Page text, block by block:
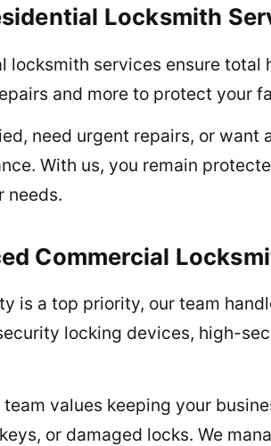
Locksmith
locksmith services ensure
and more to protect your
need urgent repairs, or want
With us, you remain
needs.
Commercial
is a top priority, our team
locking devices, high-
team values keeping your
or damaged locks. We